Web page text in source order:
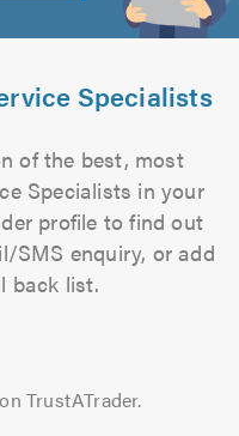
Specialists
of the best, most
Specialists in your
profile to find out
SMS enquiry, or add
back list.
TrustATrader.